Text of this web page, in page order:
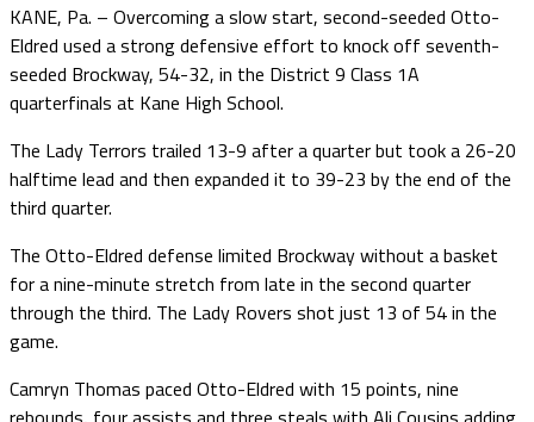
KANE, Pa. – Overcoming a slow start, second-seeded Otto-
Eldred used a strong defensive effort to knock off seventh-
seeded Brockway, 54-32, in the District 9 Class 1A
quarterfinals at Kane High School.
The Lady Terrors trailed 13-9 after a quarter but took a 26-20
halftime lead and then expanded it to 39-23 by the end of the
third quarter.
The Otto-Eldred defense limited Brockway without a basket
for a nine-minute stretch from late in the second quarter
through the third. The Lady Rovers shot just 13 of 54 in the
game.
Camryn Thomas paced Otto-Eldred with 15 points, nine